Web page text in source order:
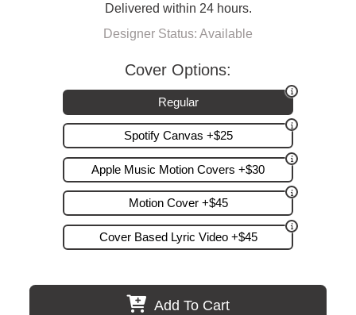
Delivered within 24 hours.
Designer Status: Available
Cover Options:
Regular
Spotify Canvas +$25
Apple Music Motion Covers +$30
Motion Cover +$45
Cover Based Lyric Video +$45
Add To Cart